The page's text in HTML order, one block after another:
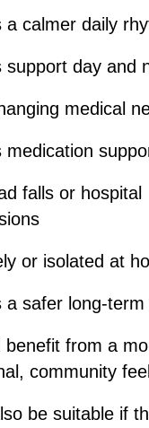
a calmer daily
support day and
medical
medication
falls or hospital
or isolated at
a safer long-term
benefit from a
community
be suitable if